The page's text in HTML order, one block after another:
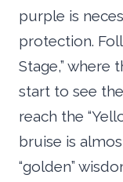
purple is
protection.
Stage,” where
start to see
reach the
bruise is
“golden”